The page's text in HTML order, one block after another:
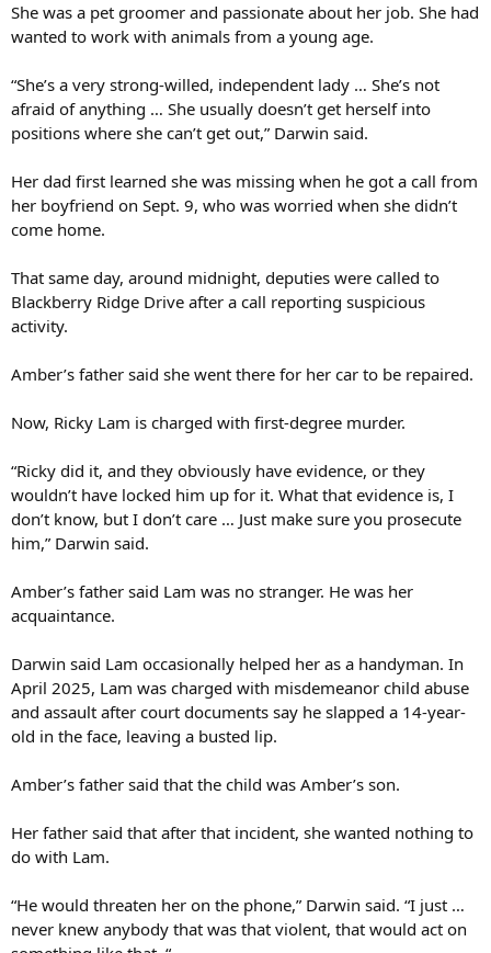
She was a pet groomer and passionate about her job. She had
wanted to work with animals from a young age.
“She’s a very strong-willed, independent lady … She’s not
afraid of anything … She usually doesn’t get herself into
positions where she can’t get out,” Darwin said.
Her dad first learned she was missing when he got a call from
her boyfriend on Sept. 9, who was worried when she didn’t
come home.
That same day, around midnight, deputies were called to
Blackberry Ridge Drive after a call reporting suspicious
activity.
Amber’s father said she went there for her car to be repaired.
Now, Ricky Lam is charged with first-degree murder.
“Ricky did it, and they obviously have evidence, or they
wouldn’t have locked him up for it. What that evidence is, I
don’t know, but I don’t care … Just make sure you prosecute
him,” Darwin said.
Amber’s father said Lam was no stranger. He was her
acquaintance.
Darwin said Lam occasionally helped her as a handyman. In
April 2025, Lam was charged with misdemeanor child abuse
and assault after court documents say he slapped a 14-year-
old in the face, leaving a busted lip.
Amber’s father said that the child was Amber’s son.
Her father said that after that incident, she wanted nothing to
do with Lam.
“He would threaten her on the phone,” Darwin said. “I just …
never knew anybody that was that violent, that would act on